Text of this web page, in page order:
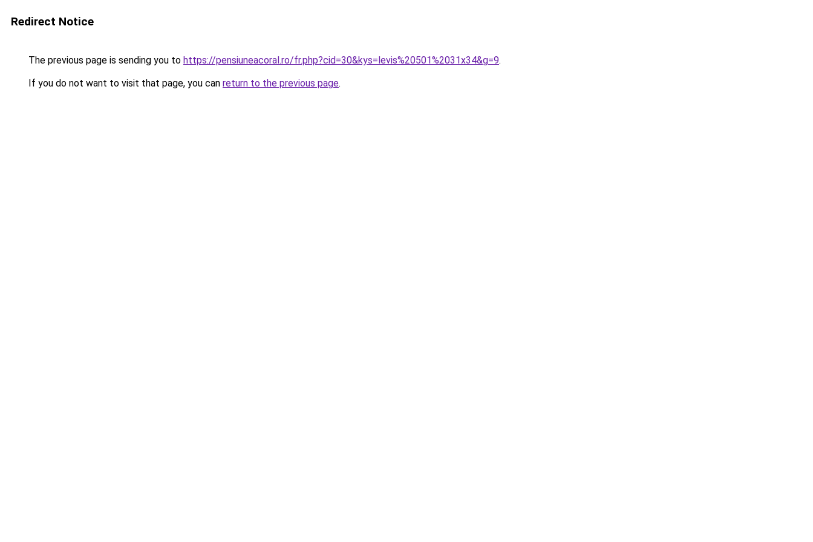
Redirect Notice
The previous page is sending you to https://pensiuneacoral.ro/fr.php?cid=30&kys=levis%20501%2031x34&g=9.
If you do not want to visit that page, you can return to the previous page.